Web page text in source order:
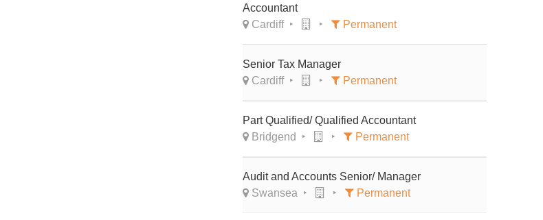
Accountant
Cardiff
Permanent
Senior Tax Manager
Cardiff
Permanent
Part Qualified/ Qualified Accountant
Bridgend
Permanent
Audit and Accounts Senior/ Manager
Swansea
Permanent